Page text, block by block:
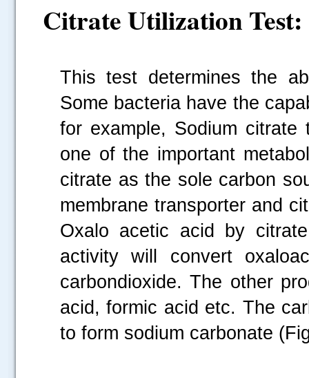
Citrate Utilization Test:
This test determines the
Some bacteria have the
for example, Sodium
one of the important
citrate as the sole carbon
membrane transporter and
Oxalo acetic acid by
activity will convert
carbondioxide. The other
acid, formic acid etc. The
to form sodium carbonate